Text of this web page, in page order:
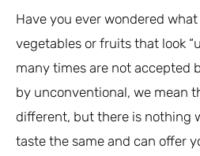
Have you ever wondered
vegetables or fruits that look
many times are not accepted
by unconventional, we mean
different, but there is nothing
taste the same and can offer